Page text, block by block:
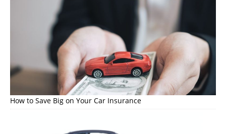
How to Save Big on Your Car Insurance